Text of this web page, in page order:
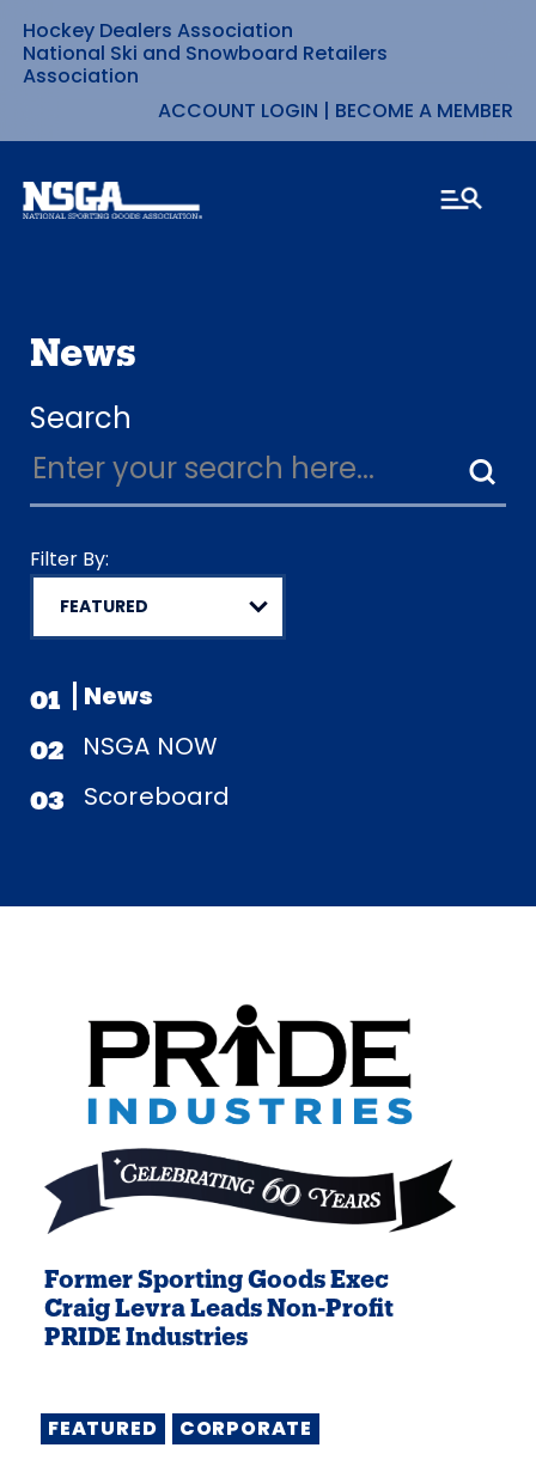
Skip
to
content
Hockey Dealers Association
National Ski and Snowboard Retailers
Association
ACCOUNT LOGIN | BECOME A MEMBER
News
Search
Filter By:
01 News
02 NSGA NOW
03 Scoreboard
Former Sporting Goods Exec
Craig Levra Leads Non-Profit
PRIDE Industries
FEATURED CORPORATE